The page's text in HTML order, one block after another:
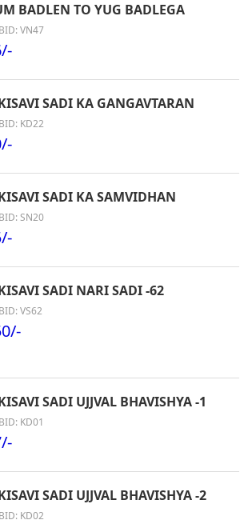
BADLEN TO YUG BADLEGA
VN47
SADI KA GANGAVTARAN
KD22
SADI KA SAMVIDHAN
SN20
SADI NARI SADI -62
VS62
SADI UJJVAL BHAVISHYA -1
KD01
SADI UJJVAL BHAVISHYA -2
KD02